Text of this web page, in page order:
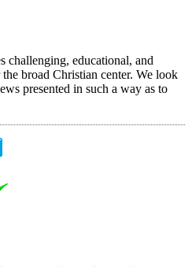
challenging, educational, and
broad Christian center. We look
presented in such a way as to